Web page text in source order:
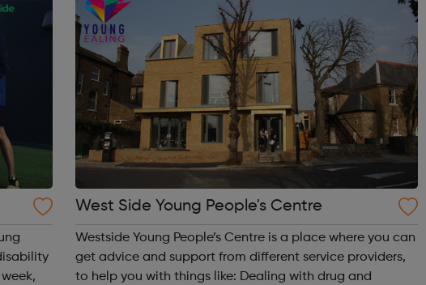
West Side Young People's Centre
Westside Young People’s Centre is a place where you can
get advice and support from different service providers,
to help you with things like: Dealing with drug and